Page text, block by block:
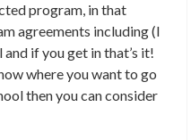
program, in that
agreements including (I
if you get in that’s it!
where you want to go
then you can consider